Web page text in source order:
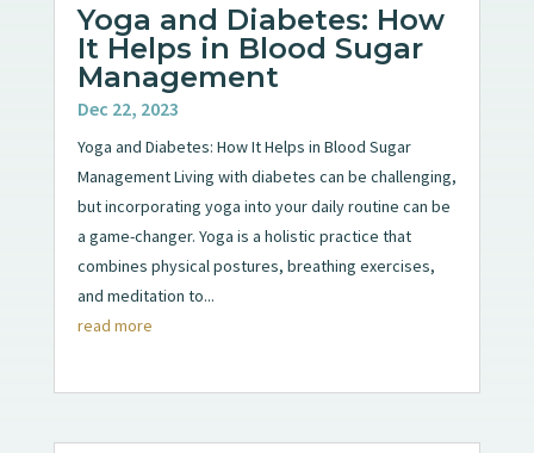
Yoga and Diabetes: How
It Helps in Blood Sugar
Management
Dec 22, 2023
Yoga and Diabetes: How It Helps in Blood Sugar
Management Living with diabetes can be challenging,
but incorporating yoga into your daily routine can be
a game-changer. Yoga is a holistic practice that
combines physical postures, breathing exercises,
and meditation to...
read more